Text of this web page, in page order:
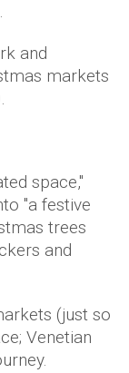
and
markets
space,"
"a festive
trees
and
(just so
Venetian